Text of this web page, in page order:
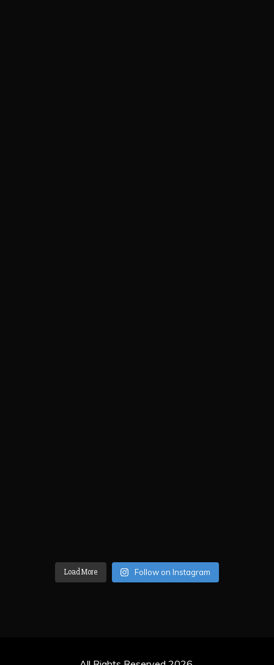
Load More Follow on Instagram